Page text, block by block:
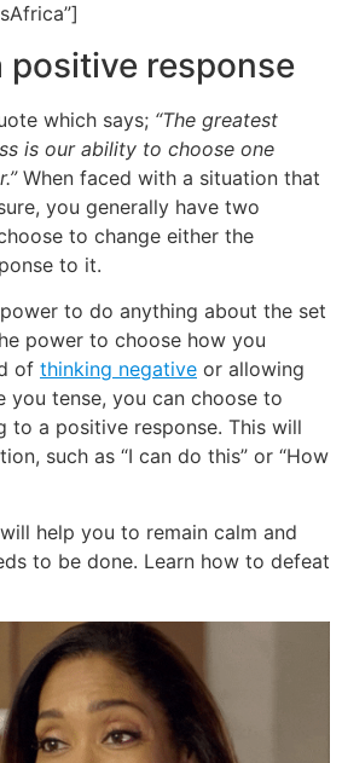
positive response
which says; “The greatest
is our ability to choose one
When faced with a situation that
you generally have two
to change either the
to it.
to do anything about the set
power to choose how you
of thinking negative or allowing
you tense, you can choose to
to a positive response. This will
such as “I can do this” or “How
help you to remain calm and
to be done. Learn how to defeat